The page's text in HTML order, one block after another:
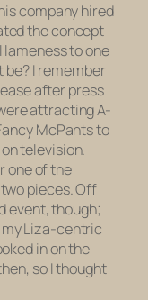
company hired
the concept
to one
I remember
after press
attracting A-
McPants to
television.
one of the
pieces. Off
event, though;
Liza-centric
in on the
so I thought